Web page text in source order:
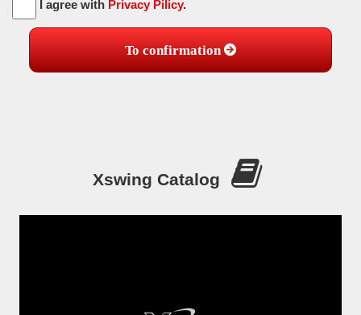
I agree with Privacy Pilicy.
Xswing Catalog